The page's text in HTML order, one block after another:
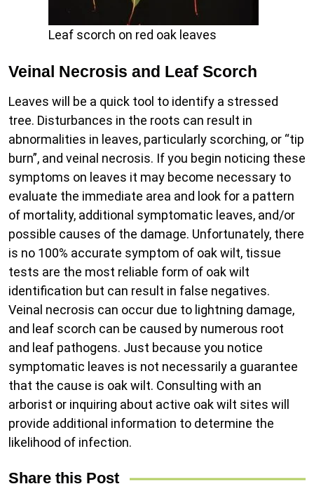
Leaf scorch on red oak leaves
Veinal Necrosis and Leaf Scorch
Leaves will be a quick tool to identify a stressed
tree. Disturbances in the roots can result in
abnormalities in leaves, particularly scorching, or “tip
burn”, and veinal necrosis. If you begin noticing these
symptoms on leaves it may become necessary to
evaluate the immediate area and look for a pattern
of mortality, additional symptomatic leaves, and/or
possible causes of the damage. Unfortunately, there
is no 100% accurate symptom of oak wilt, tissue
tests are the most reliable form of oak wilt
identification but can result in false negatives.
Veinal necrosis can occur due to lightning damage,
and leaf scorch can be caused by numerous root
and leaf pathogens. Just because you notice
symptomatic leaves is not necessarily a guarantee
that the cause is oak wilt. Consulting with an
arborist or inquiring about active oak wilt sites will
provide additional information to determine the
likelihood of infection.
Share this Post